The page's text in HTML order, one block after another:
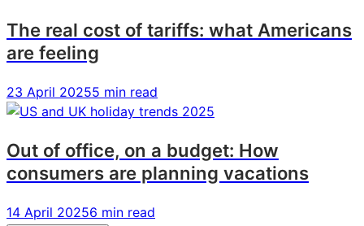
The real cost of tariffs: what Americans
are feeling
23 April 20255 min read
Out of office, on a budget: How
consumers are planning vacations
14 April 20256 min read